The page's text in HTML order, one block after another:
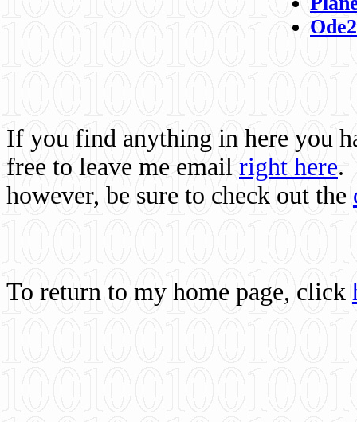
If you find anything in here you
free to leave me email right here.
however, be sure to check out the
To return to my home page, click